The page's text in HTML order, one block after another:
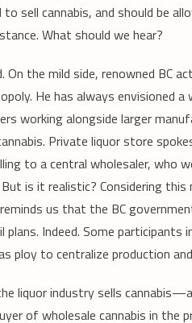
sell cannabis, and should be
What should we hear?
the mild side, renowned BC
He has always envisioned
working alongside larger
Private liquor store
to a central wholesaler, who
is it realistic? Considering
us that the BC
Indeed. Some participants
ploy to centralize production
liquor industry sells
of wholesale cannabis in the